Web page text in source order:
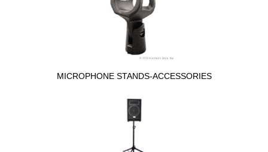
MICROPHONE STANDS-ACCESSORIES